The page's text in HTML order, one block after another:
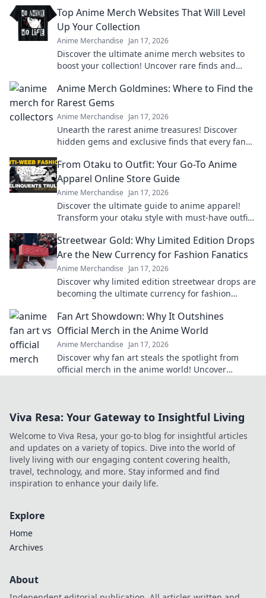
Top Anime Merch Websites That Will Level
Up Your Collection
Anime Merchandise Jan 17, 2026
Discover the ultimate anime merch websites to
boost your collection! Uncover rare finds and
Anime Merch Goldmines: Where to Find the
Rarest Gems
Anime Merchandise Jan 17, 2026
Unearth the rarest anime treasures! Discover
hidden gems and exclusive finds that every fan
From Otaku to Outfit: Your Go-To Anime
Apparel Online Store Guide
Anime Merchandise Jan 17, 2026
Discover the ultimate guide to anime apparel!
Transform your otaku style with must-have outfits
Streetwear Gold: Why Limited Edition Drops
Are the New Currency for Fashion Fanatics
Anime Merchandise Jan 17, 2026
Discover why limited edition streetwear drops are
becoming the ultimate currency for fashion
Fan Art Showdown: Why It Outshines
Official Merch in the Anime World
Anime Merchandise Jan 17, 2026
Discover why fan art steals the spotlight from
official merch in the anime world! Uncover
Viva Resa: Your Gateway to Insightful Living
Welcome to Viva Resa, your go-to blog for insightful articles
and updates on a variety of topics. Dive into the world of
lively living with our engaging content covering health,
travel, technology, and more. Stay informed and find
inspiration to enhance your daily life.
Explore
Home
Archives
About